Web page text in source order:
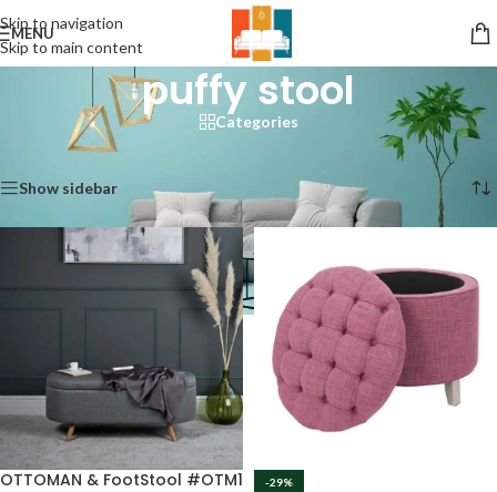
Skip to navigation
Skip to main content
MENU
puffy stool
Categories
Products tagged “puffy stool” Showing 1–12 of 17 results
Show sidebar
OTTOMAN & FootStool #OTM1 -29%